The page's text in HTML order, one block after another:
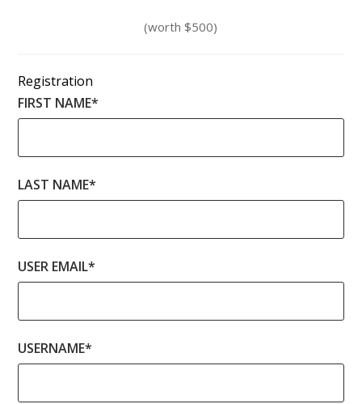
(worth $500)
Registration
FIRST NAME*
LAST NAME*
USER EMAIL*
USERNAME*